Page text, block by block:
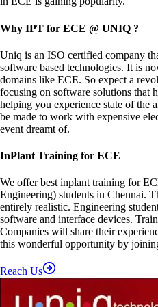
Why IPT for ECE @ UNIQ ?
Uniq is an ISO certified company
software based technologies. It is
domains like ECE. So expect a
focusing on software solutions that
helping you experience state of the
be made to work with expensive
event dreamt of.
InPlant Training for ECE
We offer best inplant training for
Engineering) students in Chennai.
entirely realistic. Engineering
software and interface devices.
Companies will share their
this wonderful opportunity by
Reach Us